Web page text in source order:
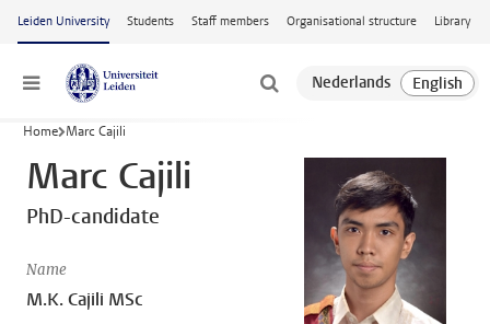
Skip to main content
Leiden University Students Staff members Organisational structure Library
Menu
Home Marc Cajili
Marc Cajili
PhD-candidate
Name
M.K. Cajili MSc